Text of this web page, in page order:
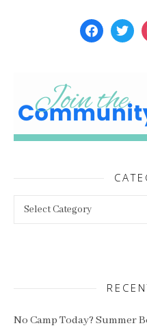
facebooktwitter
No Camp Today? Summer